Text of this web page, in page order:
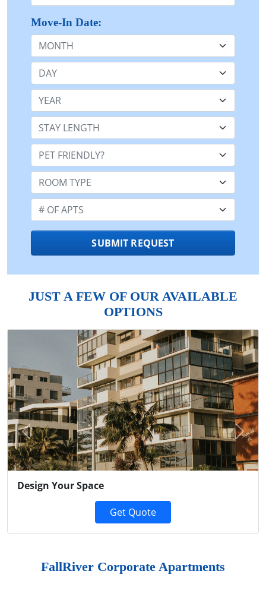
Move-In Date:
Month
Day
Year
Stay Length:
Pet Friendly:
Room Type:
Number of Apts:
SUBMIT REQUEST
JUST A FEW OF OUR AVAILABLE
OPTIONS
Design Your Space
Get Quote
Previous Next
FallRiver Corporate Apartments